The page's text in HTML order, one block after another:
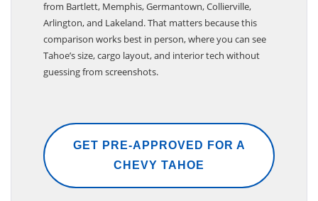
from Bartlett, Memphis, Germantown, Collierville,
Arlington, and Lakeland. That matters because this
comparison works best in person, where you can see
Tahoe’s size, cargo layout, and interior tech without
guessing from screenshots.
GET PRE-APPROVED FOR A
CHEVY TAHOE